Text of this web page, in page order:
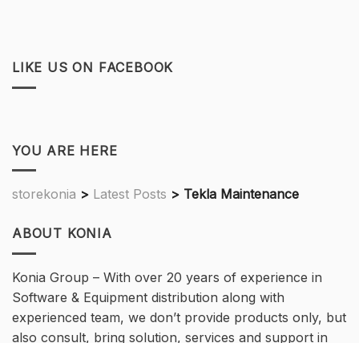
LIKE US ON FACEBOOK
YOU ARE HERE
storekonia > Latest Posts > Tekla Maintenance
ABOUT KONIA
Konia Group – With over 20 years of experience in
Software & Equipment distribution along with
experienced team, we don’t provide products only, but
also consult, bring solution, services and support in